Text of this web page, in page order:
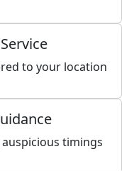
to your location
timings